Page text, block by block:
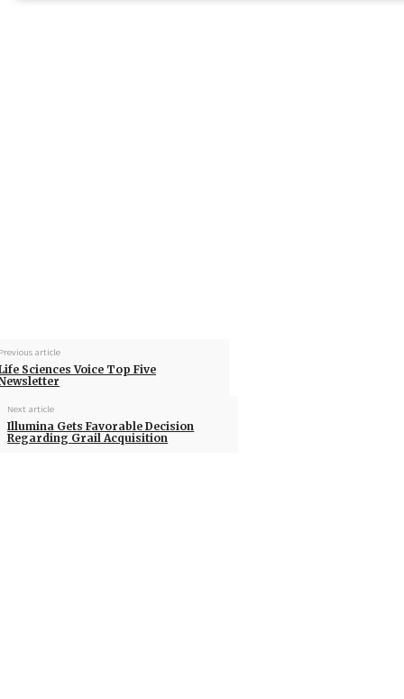
article
Sciences Voice Top Five
Next article
Illumina Gets Favorable Decision
Regarding Grail Acquisition